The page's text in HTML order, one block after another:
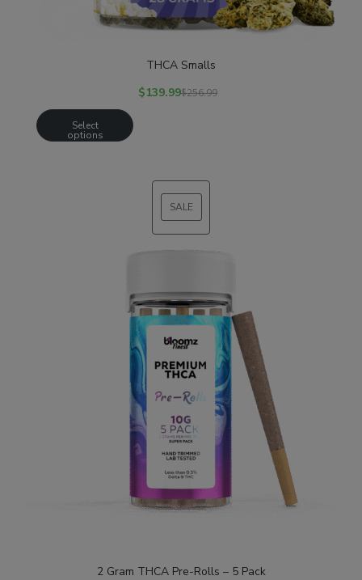
THCA Smalls
$139.99$256.99
Select
options
SALE
2 Gram THCA Pre-Rolls – 5 Pack